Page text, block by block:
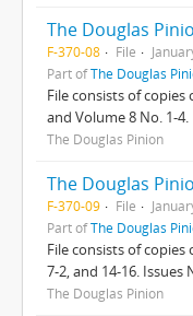
F-370-08 File
Part ofThe Douglas
File consists of copies
and Volume 8 No. 1-4.
The Douglas Pinion
F-370-09 File
Part ofThe Douglas
File consists of copies
7-2, and 14-16. Issues
The Douglas Pinion